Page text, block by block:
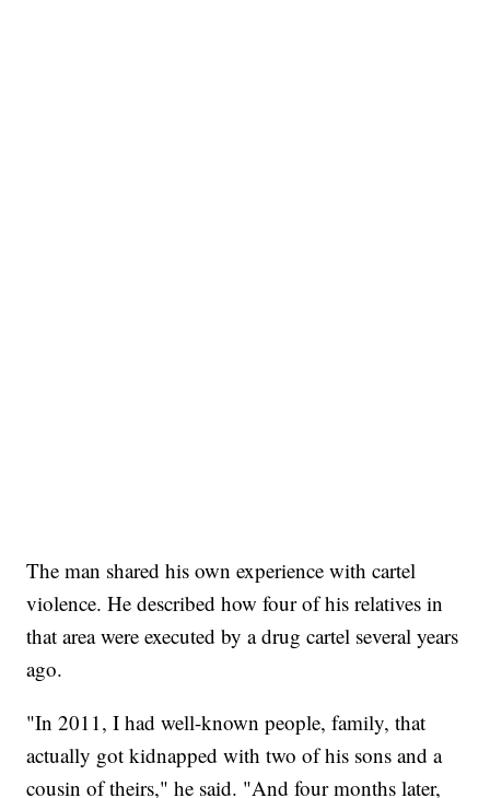
The man shared his own experience with cartel
violence. He described how four of his relatives in
that area were executed by a drug cartel several years
ago.
"In 2011, I had well-known people, family, that
actually got kidnapped with two of his sons and a
cousin of theirs," he said. "And four months later,